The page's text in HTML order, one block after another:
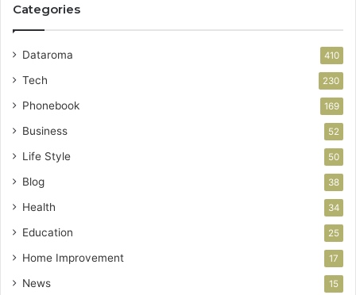
Categories
Dataroma 410
Tech 230
Phonebook 169
Business 52
Life Style 50
Blog 38
Health 34
Education 25
Home Improvement 17
News 15